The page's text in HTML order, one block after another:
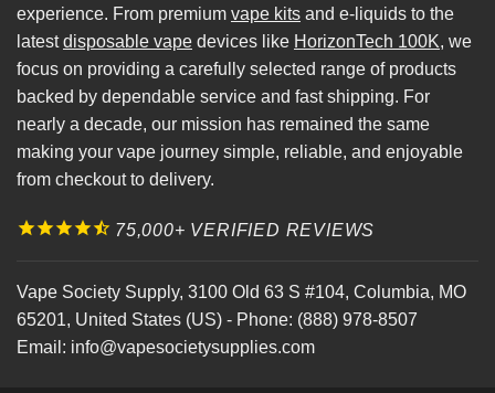
experience. From premium vape kits and e-liquids to the
latestdisposable vape devices like HorizonTech 100K, we
focus on providing a carefully selected range of products
backed by dependable service and fast shipping. For
nearly a decade, our mission has remained the same
making your vape journey simple, reliable, and enjoyable
from checkout to delivery.
75,000+ VERIFIED REVIEWS
Vape Society Supply, 3100 Old 63 S #104, Columbia, MO
65201, United States (US) - Phone: (888) 978-8507
Email: info@vapesocietysupplies.com